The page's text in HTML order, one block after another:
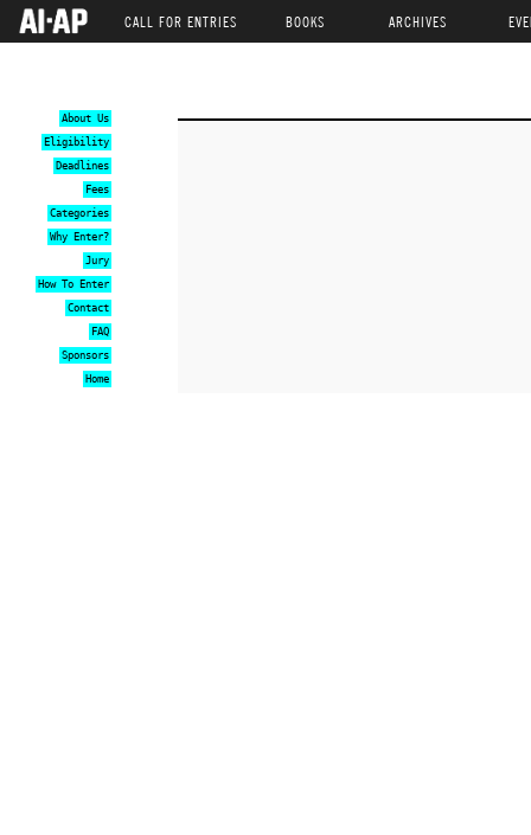
CALL FOR ENTRIES BOOKS ARCHIVES
About Us
Eligibility
Deadlines
Fees
Categories
Why Enter?
Jury
How To Enter
Contact
FAQ
Sponsors
Home